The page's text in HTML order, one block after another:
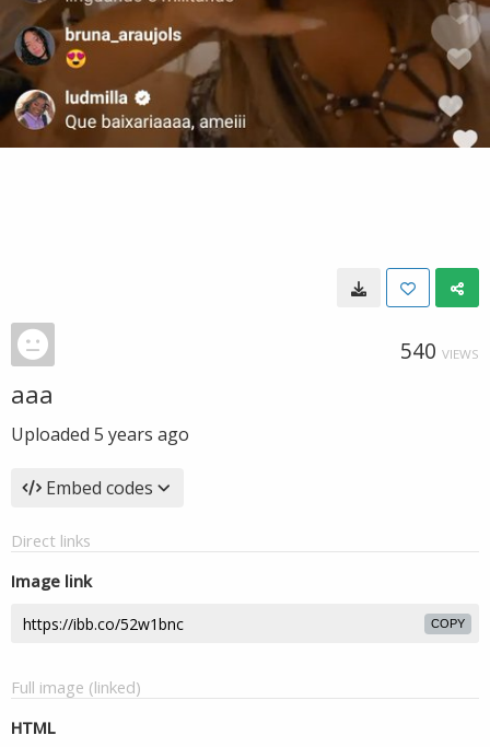
540 VIEWS
aaa
Uploaded 5 years ago
Embed codes
Direct links
Image link
COPY
Full image (linked)
HTML